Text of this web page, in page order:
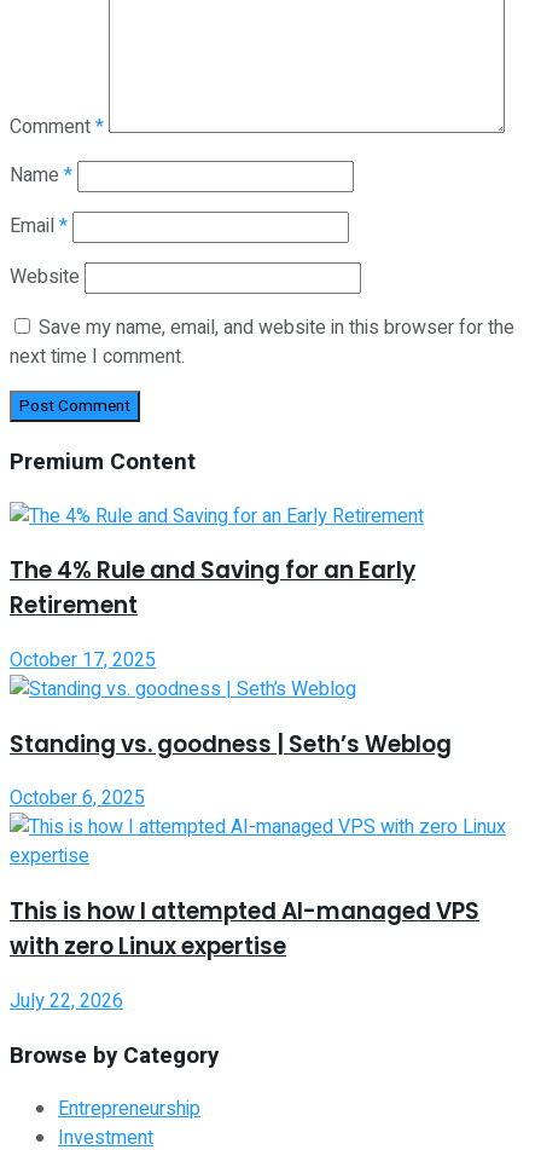
Comment*
Name *
Email*
Website
Save my name, email, and website in this browser for the
next time I comment.
Premium Content
The 4% Rule and Saving for an Early
Retirement
October 17, 2025
Standing vs. goodness | Seth’s Weblog
October 6, 2025
This is how I attempted AI-managed VPS
with zero Linux expertise
July 22, 2026
Browse by Category
Entrepreneurship
Investment